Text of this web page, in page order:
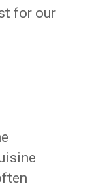
for our